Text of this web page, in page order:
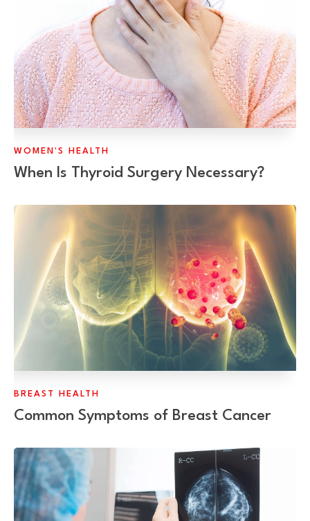
WOMEN'S HEALTH
When Is Thyroid Surgery Necessary?
BREAST HEALTH
Common Symptoms of Breast Cancer